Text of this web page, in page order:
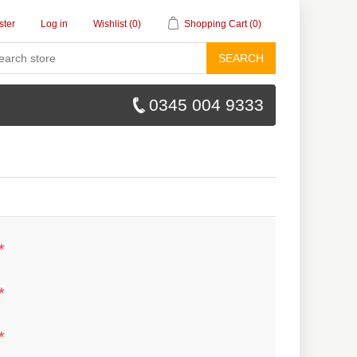
Log in Wishlist (0) Shopping Cart (0)
SEARCH
0345 004 9333